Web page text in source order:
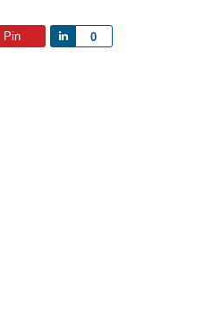
Pin 0
Share